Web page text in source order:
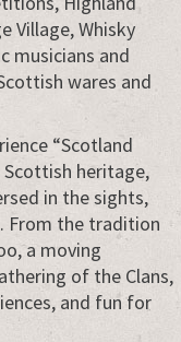
Village, Whisky
musicians and
wares and
“Scotland
heritage,
in the sights,
From the tradition
a moving
of the Clans,
and fun for